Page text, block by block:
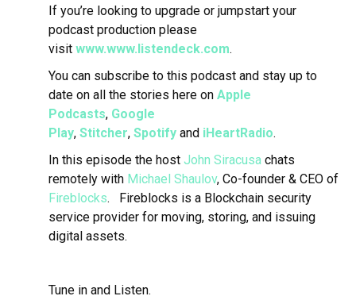
If you’re looking to upgrade or jumpstart your
podcast production please
visitwww.www.listendeck.com.
You can subscribe to this podcast and stay up to
date on all the stories here onApple
Podcasts, Google
Play,Stitcher,Spotify and iHeartRadio.
In this episode the host John Siracusa chats
remotely with Michael Shaulov, Co-founder & CEO of
Fireblocks.
Fireblocks is a Blockchain security
service provider for moving, storing, and issuing
digital assets.
Tune in and Listen.